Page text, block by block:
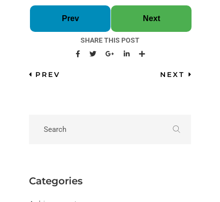
Prev Next
SHARE THIS POST
PREV NEXT
Categories